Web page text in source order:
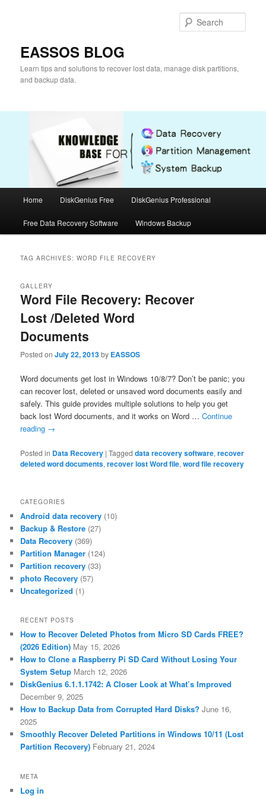
EASSOS BLOG
Learn tips and solutions to recover lost data, manage disk partitions,
and backup data.
Home DiskGenius Free DiskGenius Professional
Free Data Recovery Software Windows Backup
TAG ARCHIVES:WORD FILE RECOVERY
Word File Recovery: Recover
Lost /Deleted Word
Documents
GALLERY
Posted onJuly 22, 2013by EASSOS
Word documents get lost in Windows 10/8/7? Don’t be panic; you
can recover lost, deleted or unsaved word documents easily and
safely. This guide provides multiple solutions to help you get
back lost Word documents, and it works on Word …Continue
reading →
Posted in Data Recovery |Tagged data recovery software,recover
deleted word documents,recover lost Word file,word file recovery
CATEGORIES
Android data recovery (10)
Backup & Restore (27)
Data Recovery (369)
Partition Manager (124)
Partition recovery (33)
photo Recovery (57)
Uncategorized (1)
RECENT POSTS
How to Recover Deleted Photos from Micro SD Cards FREE?
(2026 Edition) May 15, 2026
How to Clone a Raspberry Pi SD Card Without Losing Your
System Setup March 12, 2026
DiskGenius 6.1.1.1742: A Closer Look at What’s Improved
December 9, 2025
How to Backup Data from Corrupted Hard Disks? June 16,
2025
Smoothly Recover Deleted Partitions in Windows 10/11 (Lost
Partition Recovery) February 21, 2024
META
Log in